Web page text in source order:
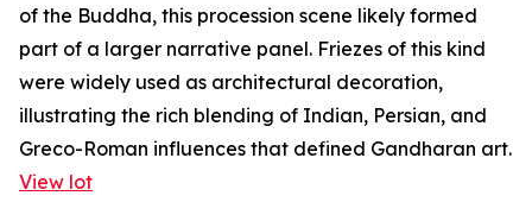
of the Buddha, this procession scene likely formed
part of a larger narrative panel. Friezes of this kind
were widely used as architectural decoration,
illustrating the rich blending of Indian, Persian, and
Greco-Roman influences that defined Gandharan art.
View lot